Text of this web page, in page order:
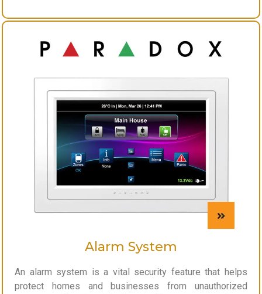
Alarm System
An alarm system is a vital security feature that helps
protect homes and businesses from unauthorized